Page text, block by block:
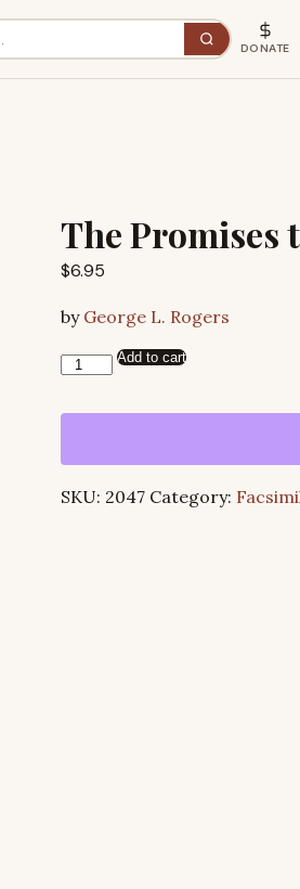
DONATE
The Promises
$6.95
by George L. Rogers
The
to
quantity
Add to cart
SKU: 2047 Category: